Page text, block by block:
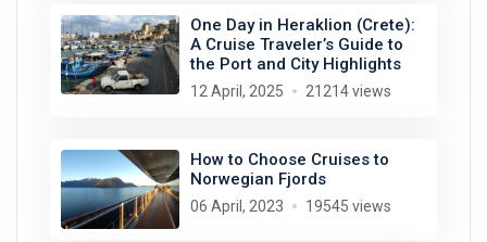
One Day in Heraklion (Crete):
A Cruise Traveler’s Guide to
the Port and City Highlights
12 April, 2025 21214 views
How to Choose Cruises to
Norwegian Fjords
06 April, 2023 19545 views